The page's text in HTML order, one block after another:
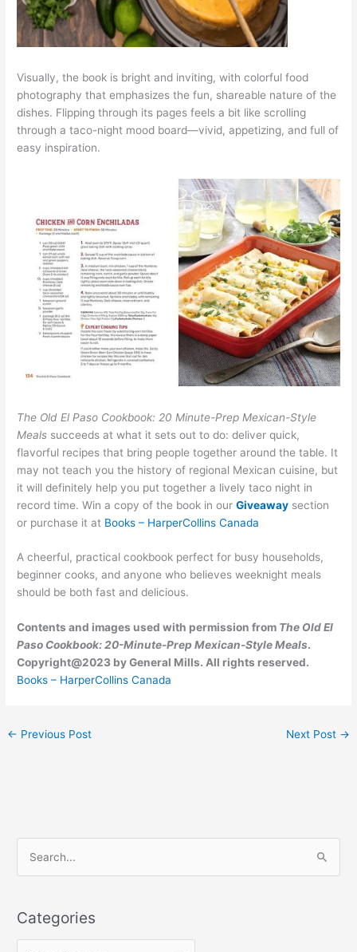
Visually, the book is bright and inviting, with colorful food
photography that emphasizes the fun, shareable nature of the
dishes. Flipping through its pages feels a bit like scrolling
through a taco-night mood board—vivid, appetizing, and full of
easy inspiration.
The Old El Paso Cookbook: 20 Minute-Prep Mexican-Style
Meals succeeds at what it sets out to do: deliver quick,
flavorful recipes that bring people together around the table. It
may not teach you the history of regional Mexican cuisine, but
it will definitely help you put together a lively taco night in
record time. Win a copy of the book in ourGiveaway section
or purchase it at Books – HarperCollins Canada
A cheerful, practical cookbook perfect for busy households,
beginner cooks, and anyone who believes weeknight meals
should be both fast and delicious.
Contents and images used with permission from The Old El
Paso Cookbook: 20-Minute-Prep Mexican-Style Meals.
Copyright@2023 by General Mills. All rights reserved.
Books – HarperCollins Canada
← Previous Post Next Post →
rCategories
e